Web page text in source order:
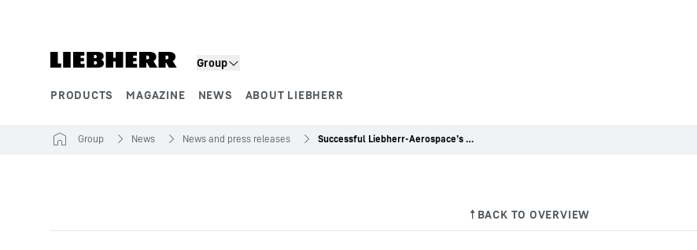
Group
PRODUCTS MAGAZINE NEWS ABOUT LIEBHERR
Group News News and press releases Successful Liebherr-Aerospace’s Regional Technical Workshop in the USA